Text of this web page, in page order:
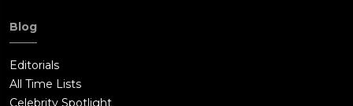
Blog
Editorials
All Time Lists
Celebrity Spotlight